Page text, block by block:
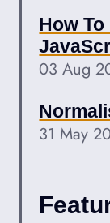
How
03 Aug
31 May